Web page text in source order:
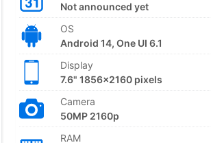
Not announced yet
OS
Android 14, One UI 6.1
Display
7.6" 1856x2160 pixels
Camera
50MP 2160p
RAM